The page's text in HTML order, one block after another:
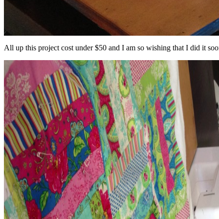
All up this project cost under $50 and I am so wishing that I did it